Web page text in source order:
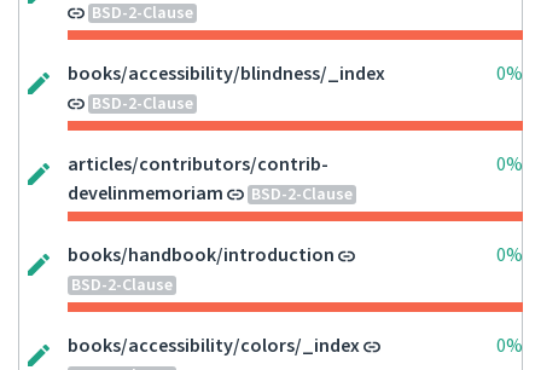
BSD-2-Clause
books/accessibility/blindness/_index
BSD-2-Clause
0%
articles/contributors/contrib-
develinmemoriam
BSD-2-Clause
0%
books/handbook/introduction
BSD-2-Clause
0%
books/accessibility/colors/_index 0%